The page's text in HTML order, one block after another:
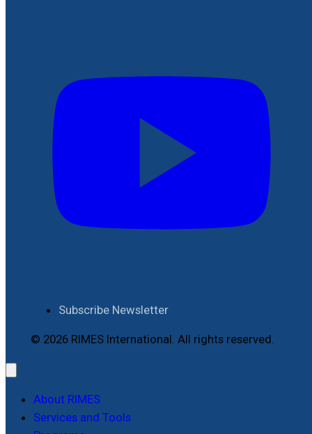
Subscribe Newsletter
© 2026 RIMES International. All rights reserved.
About RIMES
Services and Tools